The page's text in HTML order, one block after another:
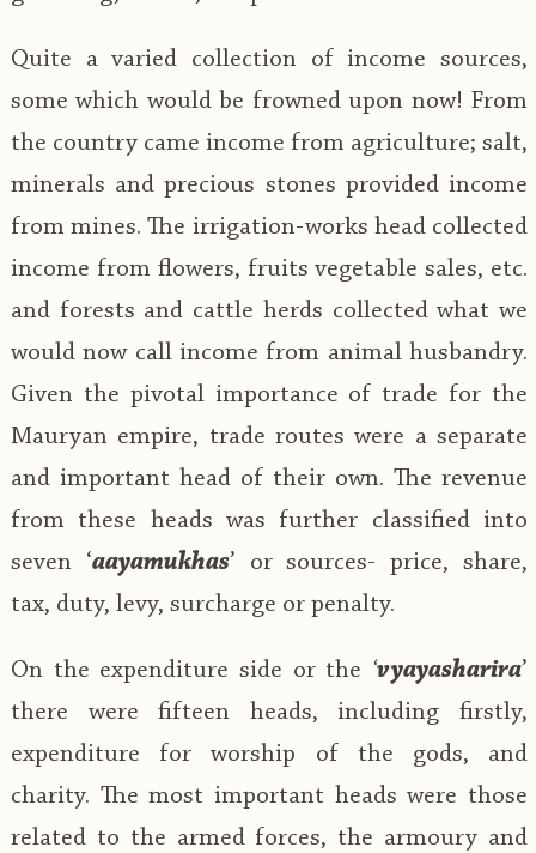
Quite a varied collection of income sources,
some which would be frowned upon now! From
the country came income from agriculture; salt,
minerals and precious stones provided income
from mines. The irrigation-works head collected
income from flowers, fruits vegetable sales, etc.
and forests and cattle herds collected what we
would now call income from animal husbandry.
Given the pivotal importance of trade for the
Mauryan empire, trade routes were a separate
and important head of their own. The revenue
from these heads was further classified into
seven ‘aayamukhas’ or sources- price, share,
tax, duty, levy, surcharge or penalty.
On the expenditure side or the ‘vyayasharira’
there were fifteen heads, including firstly,
expenditure for worship of the gods, and
charity. The most important heads were those
related to the armed forces, the armoury and